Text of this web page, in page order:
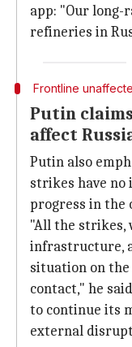
app: "Our long-
refineries in
Frontline
Putin
affect
Putin also
strikes have no
progress in the
"All the strikes,
infrastructure,
situation on
contact," he
to continue its
external